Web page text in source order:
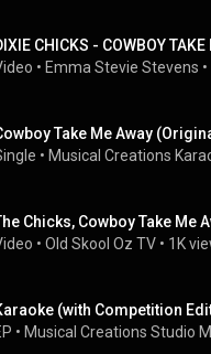
CHICKS - COWBOY
• Emma Stevie Stevens •
Take Me Away
• Musical Creations
Chicks, Cowboy Take Me
• Old Skool Oz TV • 1K
(with Competition
• Musical Creations Studio